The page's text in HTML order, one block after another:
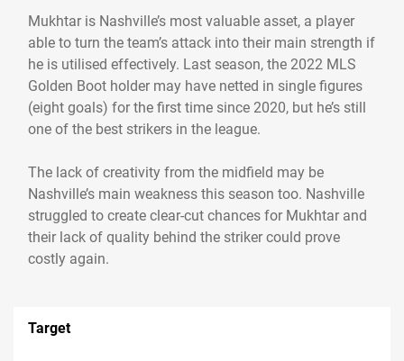
Mukhtar is Nashville’s most valuable asset, a player
able to turn the team’s attack into their main strength if
he is utilised effectively. Last season, the 2022 MLS
Golden Boot holder may have netted in single figures
(eight goals) for the first time since 2020, but he’s still
one of the best strikers in the league.
The lack of creativity from the midfield may be
Nashville’s main weakness this season too. Nashville
struggled to create clear-cut chances for Mukhtar and
their lack of quality behind the striker could prove
costly again.
Target